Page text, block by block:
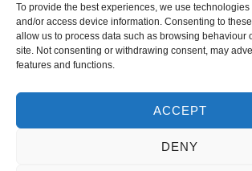
To provide the best experiences, we use
and/or access device information. Consenting to
allow us to process data such as browsing behaviour
site. Not consenting or withdrawing consent, may
features and functions.
ACCEPT
DENY
E-VERVE ENERGY LTD is an Introducer
Kanda. Kanda is a trading style of Kanda
Forward House, 17 High Street, Henley-in-Arden,
England (11330964), authorised and regulated by
to status. Representative example: 11.9% APR
a loan of £5000 repayable over 60 months at an
(fixed). Monthly repayment of £109.45. Total